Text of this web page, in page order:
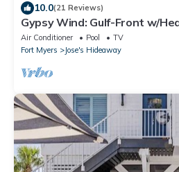
10.0(21 Reviews)
Gypsy Wind: Gulf-Front w/
Golf Carts
Air Conditioner Pool
TV
Fort Myers
Jose's Hideaway